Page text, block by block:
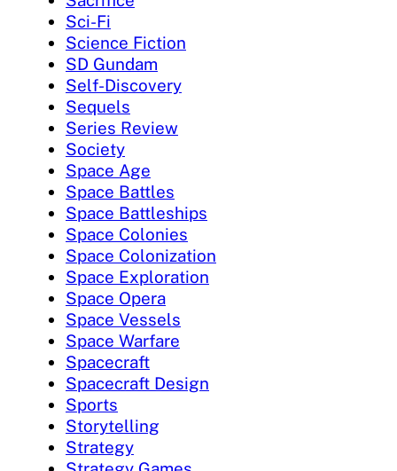
Sci-Fi
Science Fiction
SD Gundam
Self-Discovery
Sequels
Series Review
Society
Space Age
Space Battles
Space Battleships
Space Colonies
Space Colonization
Space Exploration
Space Opera
Space Vessels
Space Warfare
Spacecraft
Spacecraft Design
Sports
Storytelling
Strategy